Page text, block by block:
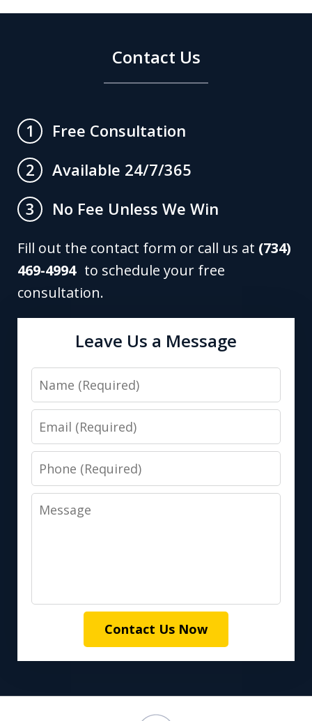
Contact Us
1
Free Consultation
2
Available 24/7/365
3
No Fee Unless We Win
Fill out the contact form or call us at (734)
469-4994to schedule your free
consultation.
Leave Us a Message
Name
Email
Phone
Message
Contact Us Now